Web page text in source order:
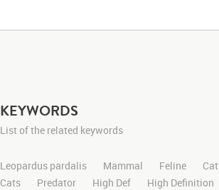
KEYWORDS
List of the related keywords
Leopardus pardalis Mammal Feline Cat
Cats
Predator High Def High Definition